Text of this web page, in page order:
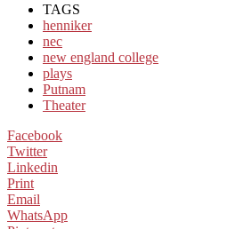
TAGS
henniker
nec
new england college
plays
Putnam
Theater
Facebook
Twitter
Linkedin
Print
Email
WhatsApp